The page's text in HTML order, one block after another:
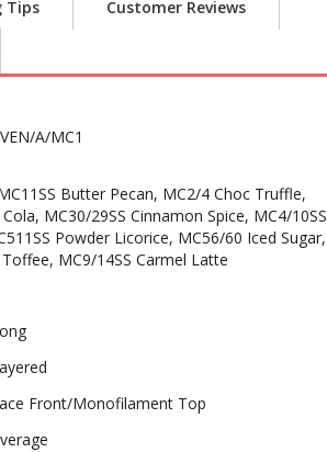
Tips Customer Reviews
A/MC1
Butter Pecan, MC2/4 Choc Truffle,
MC30/29SS Cinnamon Spice, MC4/10SS
Powder Licorice, MC56/60 Iced Sugar,
MC9/14SS Carmel Latte
Front/Monofilament Top